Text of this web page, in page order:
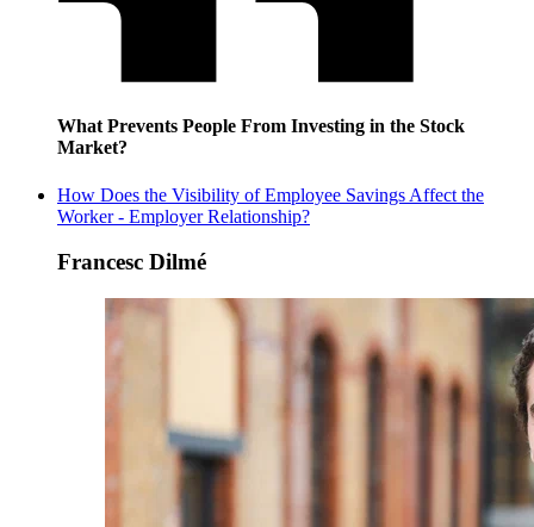
What Prevents People From Investing in the Stock
Market?
How Does the Visibility of Employee Savings Affect the
Worker - Employer Relationship?
Francesc Dilmé